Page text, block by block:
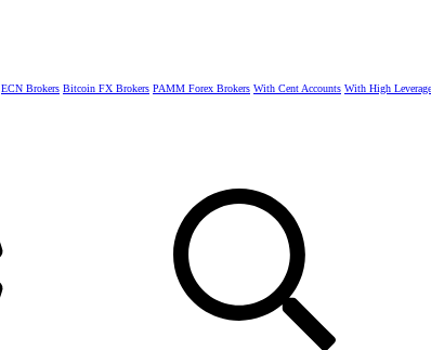
ECN Brokers Bitcoin FX Brokers PAMM Forex Brokers With Cent Accounts With High Leverage